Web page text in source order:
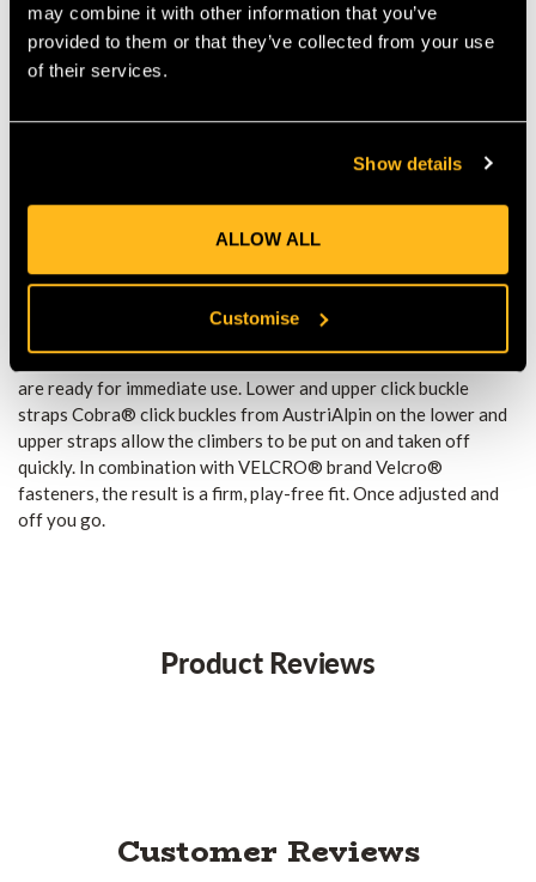
may combine it with other information that you’ve
provided to them or that they’ve collected from your use
of their services.
Show details
ALLOW ALL
Customise
larger than its predecessor. The Pads Plus encloses almost the
entire leg. • An optimal fit in the shell and ultimately on the
user’s leg is achieved by a grid structure of the pad. • The grid
the user an increased subjective feeling of comfort. • 0.8" thick
black Teflon (PTFE) coating • High-quality steel precision
casting from southern Germany. • Special heat treatment that
creates a structure with an excellent compromise between
PTFE is widely known as Teflon, a highly developed plastic that
drastically reduces friction and breakaway torques, e.g. in
aluminium sockets. Easier release of the gaff from the wood
saves force and stress. • Pre-sharpened, extremely sharp gaffs
are ready for immediate use. Lower and upper click buckle
straps Cobra® click buckles from AustriAlpin on the lower and
upper straps allow the climbers to be put on and taken off
quickly. In combination with VELCRO® brand Velcro®
fasteners, the result is a firm, play-free fit. Once adjusted and
off you go.
Product Reviews
Customer Reviews